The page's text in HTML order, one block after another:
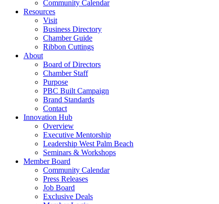
Community Calendar
Resources
Visit
Business Directory
Chamber Guide
Ribbon Cuttings
About
Board of Directors
Chamber Staff
Purpose
PBC Built Campaign
Brand Standards
Contact
Innovation Hub
Overview
Executive Mentorship
Leadership West Palm Beach
Seminars & Workshops
Member Board
Community Calendar
Press Releases
Job Board
Exclusive Deals